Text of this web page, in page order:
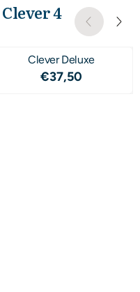
Clever 4
Clever Deluxe
Price: 37,50
€37,50